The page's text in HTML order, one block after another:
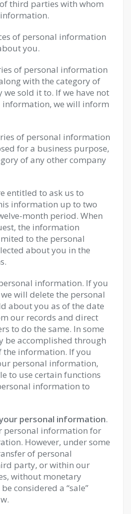
third parties with whom
of personal information
you.
of personal information
with the category of
sold it to. If we have not
we will inform
of personal information
for a business purpose,
of any other company
entitled to ask us to
information up to two
month period. When
the information
to the personal
about you in the
information. If you
will delete the personal
about you as of the date
our records and direct
to do the same. In some
be accomplished through
information. If you
personal information,
to use certain functions
information to
personal information.
personal information for
However, under some
of personal
party, or within our
without monetary
considered a “sale”